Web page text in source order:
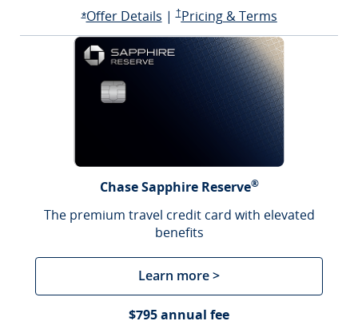
*Opens Sapphire Preferred offer details overlay
Offer DetailsOpens Sapphire Preferred offer
|†Sapphire Preferred Pricing & terms
Pricing & TermsSapphire
Chase Sapphire Reserve®
The premium travel credit card with elevated
benefits
Learn more >
$795 annual fee